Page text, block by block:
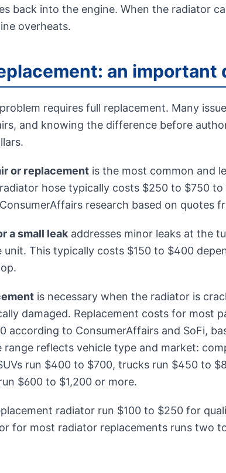
back into the engine. When the radiator
overheats.
an
requires full replacement. Many
and knowing the difference before
or replacement is the most common and
hose typically costs $250 to $750
research based on quotes
a small leak addresses minor leaks at the
unit. This typically costs $150 to $400
is necessary when the radiator is
damaged. Replacement costs for most
according to ConsumerAffairs and SoFi,
range reflects vehicle type and market:
run $400 to $700, trucks run $450 to
$600 to $1,200 or more.
radiator run $100 to $250 for
for most radiator replacements runs two